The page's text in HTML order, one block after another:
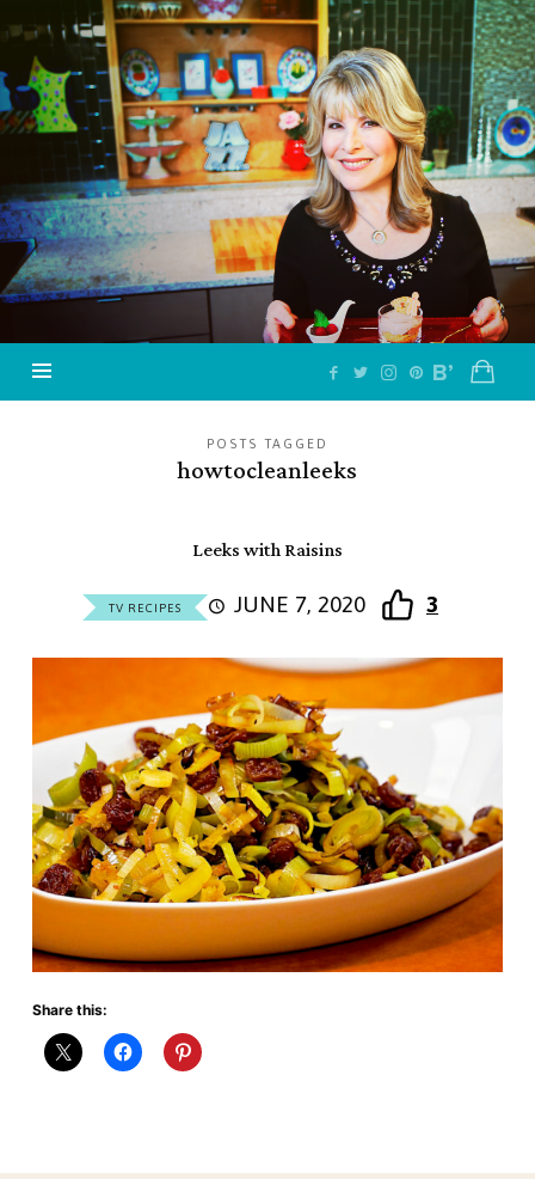
Jazzy
Vegetarian
–
Vegan
and
Delicious!
POSTS TAGGED
howtocleanleeks
Leeks with Raisins
TV RECIPES JUNE 7, 2020 3
Share this: